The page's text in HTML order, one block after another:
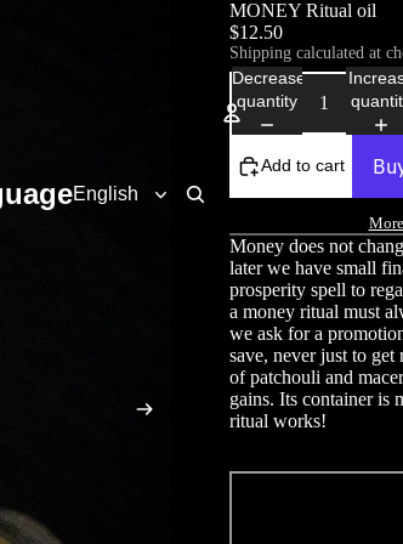
Account
Other
Orders
MONEY Ritual oil
$12.50
Shipping calculated at
Decrease
quantity
Add to cart
Money does not
later we have small
prosperity spell to
a money ritual must
we ask for a
save, never just to
of patchouli and
gains. Its container is
ritual works!